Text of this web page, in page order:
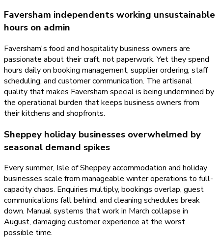
Faversham independents working unsustainable
hours on admin
Faversham's food and hospitality business owners are
passionate about their craft, not paperwork. Yet they spend
hours daily on booking management, supplier ordering, staff
scheduling, and customer communication. The artisanal
quality that makes Faversham special is being undermined by
the operational burden that keeps business owners from
their kitchens and shopfronts.
Sheppey holiday businesses overwhelmed by
seasonal demand spikes
Every summer, Isle of Sheppey accommodation and holiday
businesses scale from manageable winter operations to full-
capacity chaos. Enquiries multiply, bookings overlap, guest
communications fall behind, and cleaning schedules break
down. Manual systems that work in March collapse in
August, damaging customer experience at the worst
possible time.